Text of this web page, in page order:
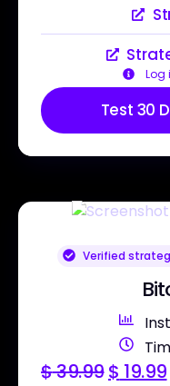
Log
Test 30
Verified
$39.99$ 19.99